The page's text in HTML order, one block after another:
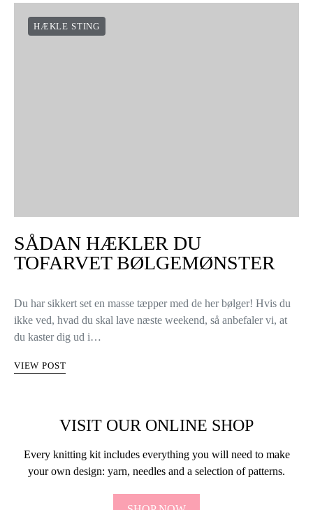
HÆKLE STING
SÅDAN HÆKLER DU
TOFARVET BØLGEMØNSTER
Du har sikkert set en masse tæpper med de her bølger! Hvis du
ikke ved, hvad du skal lave næste weekend, så anbefaler vi, at
du kaster dig ud i…
VIEW POST
VISIT OUR ONLINE SHOP
Every knitting kit includes everything you will need to make
your own design: yarn, needles and a selection of patterns.